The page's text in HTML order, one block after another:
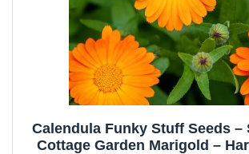
Calendula Funky Stuff Seeds –
Cottage Garden Marigold –